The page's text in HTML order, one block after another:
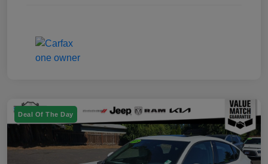
Deal Of The Day